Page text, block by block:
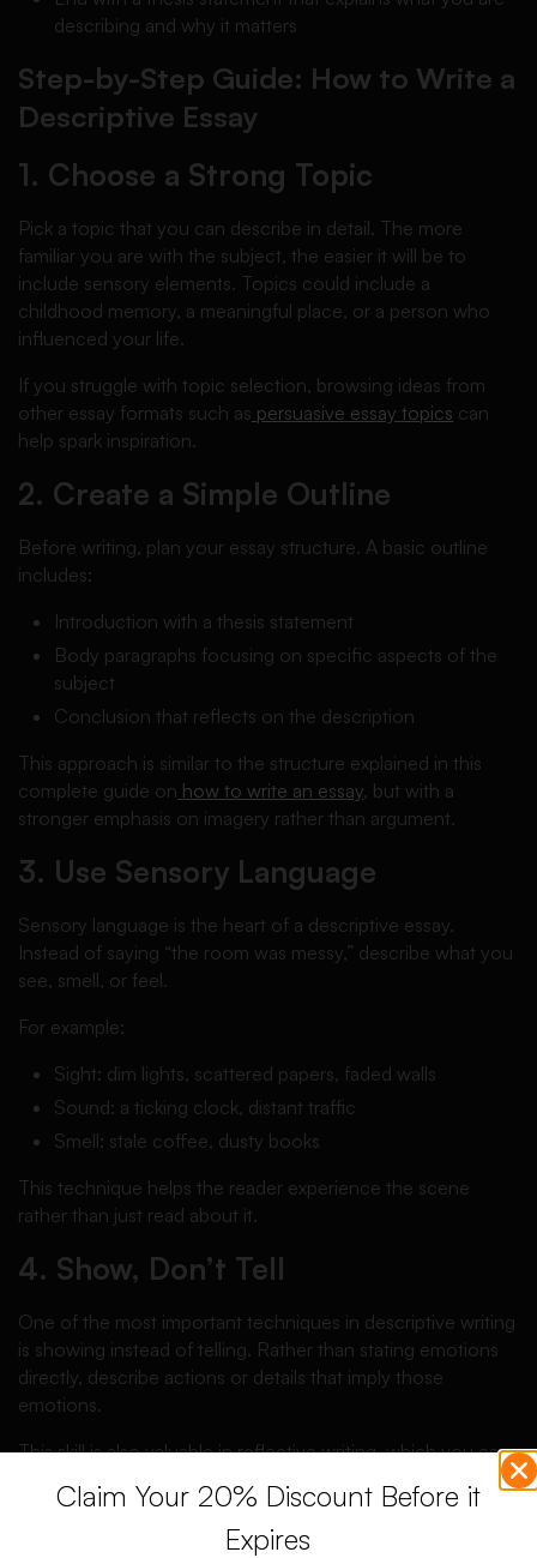
describing and why it matters
Step-by-Step Guide: How to Write a
Descriptive Essay
1. Choose a Strong Topic
Pick a topic that you can describe in detail. The more
familiar you are with the subject, the easier it will be to
include sensory elements. Topics could include a
childhood memory, a meaningful place, or a person who
influenced your life.
If you struggle with topic selection, browsing ideas from
other essay formats such as persuasive essay topics can
help spark inspiration.
2. Create a Simple Outline
Before writing, plan your essay structure. A basic outline
includes:
Introduction with a thesis statement
Body paragraphs focusing on specific aspects of the
subject
Conclusion that reflects on the description
This approach is similar to the structure explained in this
complete guide on how to write an essay , but with a
stronger emphasis on imagery rather than argument.
3. Use Sensory Language
Sensory language is the heart of a descriptive essay.
Instead of saying “the room was messy,” describe what you
see, smell, or feel.
For example:
Sight: dim lights, scattered papers, faded walls
Sound: a ticking clock, distant traffic
Smell: stale coffee, dusty books
This technique helps the reader experience the scene
rather than just read about it.
4. Show, Don’t Tell
One of the most important techniques in descriptive writing
is showing instead of telling. Rather than stating emotions
directly, describe actions or details that imply those
emotions.
This skill is also valuable in reflective writing, which you can
5. Organize Body Paragraphs
Claim Your 20% Discount Before it
Expires